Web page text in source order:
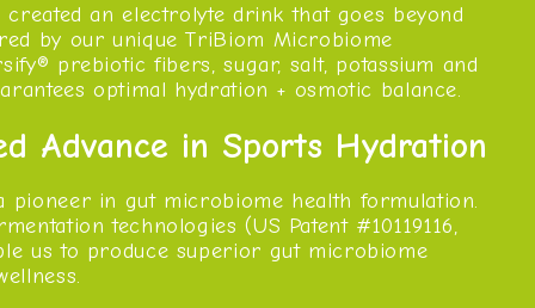
created an electrolyte drink that goes beyond
by our unique TriBiom Microbiome
prebiotic fibers, sugar, salt, potassium and
optimal hydration + osmotic balance.
Advance in Sports Hydration
pioneer in gut microbiome health formulation.
technologies (US Patent #10119116,
us to produce superior gut microbiome